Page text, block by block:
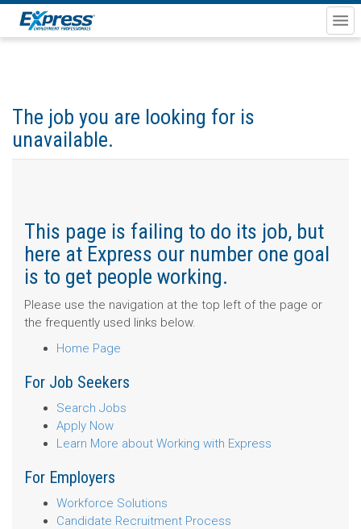
The job you are looking for is
unavailable.
This page is failing to do its job, but
here at Express our number one goal
is to get people working.
Please use the navigation at the top left of the page or
the frequently used links below.
Home Page
For Job Seekers
Search Jobs
Apply Now
Learn More about Working with Express
For Employers
Workforce Solutions
Candidate Recruitment Process